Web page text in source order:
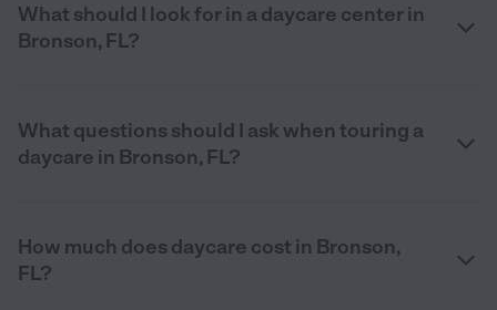
What should I look for in a daycare center in
Bronson, FL?
What questions should I ask when touring a
daycare in Bronson, FL?
How much does daycare cost in Bronson,
FL?